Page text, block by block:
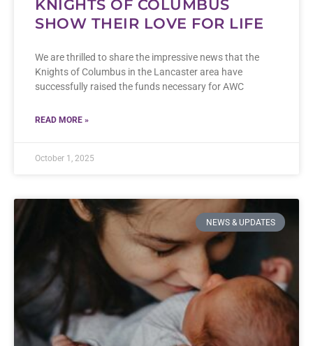
KNIGHTS OF COLUMBUS
SHOW THEIR LOVE FOR LIFE
We are thrilled to share the impressive news that the
Knights of Columbus in the Lancaster area have
successfully raised the funds necessary for AWC
READ MORE »
October 1, 2025
NEWS & UPDATES